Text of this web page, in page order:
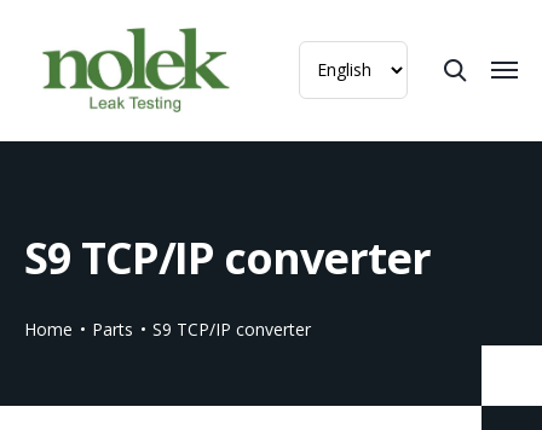
S9 TCP/IP converter
Home Parts S9 TCP/IP converter